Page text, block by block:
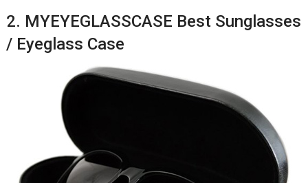
2. MYEYEGLASSCASE Best Sunglasses
/ Eyeglass Case